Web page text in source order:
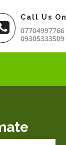
Call Us On
07704997766
09305333509